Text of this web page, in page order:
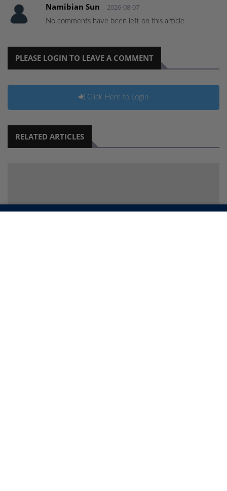
Namibian Sun 2026-08-07
No comments have been left on this article
PLEASE LOGIN TO LEAVE A COMMENT
Click Here to Login
RELATED ARTICLES